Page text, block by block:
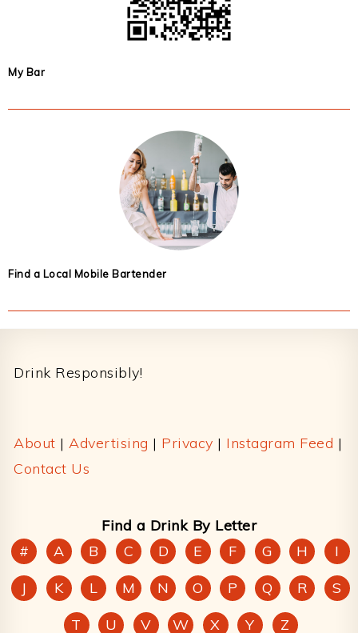
My Bar
Find a Local Mobile Bartender
Drink Responsibly!
About | Advertising | Privacy | Instagram Feed |
Contact Us
Find a Drink By Letter
#
A B C D E F G H
I
J
K L M N O P Q R
S
T
U V W X Y Z